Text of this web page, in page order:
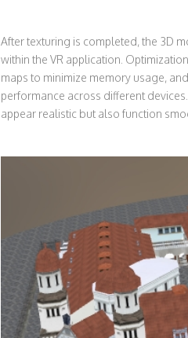
After texturing is completed, the 3D
within the VR application.
maps to minimize memory usage,
performance across different
appear realistic but also function